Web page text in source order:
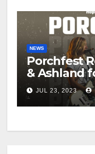
NEWS
Porchfest
& Ashland
JUL 23, 2023